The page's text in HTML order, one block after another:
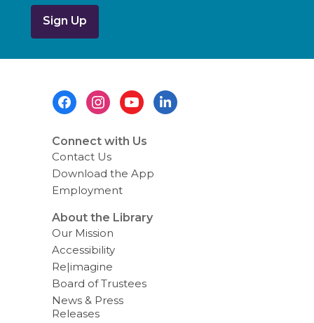
Connect with Us
Contact Us
Download the App
Employment
About the Library
Our Mission
Accessibility
Re|imagine
Board of Trustees
News & Press
Releases